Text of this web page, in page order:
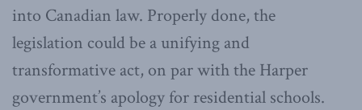
into Canadian law. Properly done, the
legislation could be a unifying and
transformative act, on par with the Harper
government’s apology for residential schools.